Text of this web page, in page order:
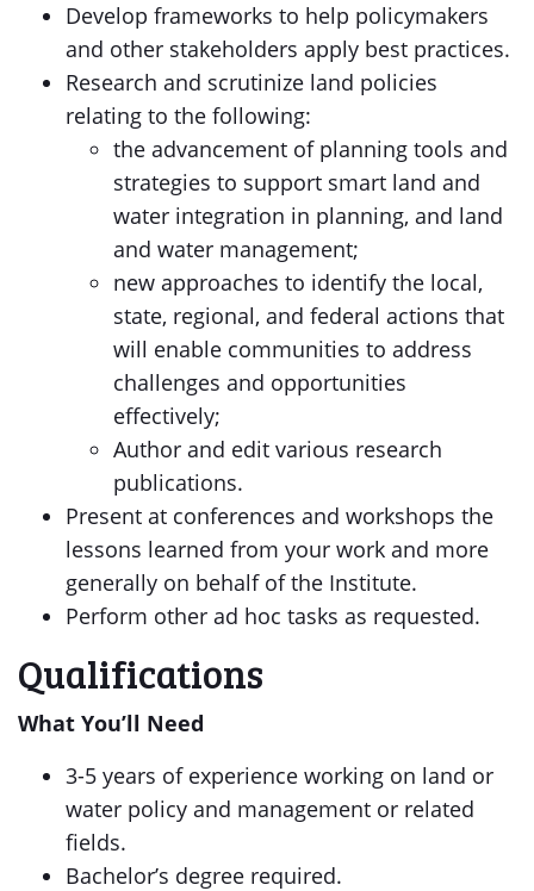
Develop frameworks to help policymakers
and other stakeholders apply best practices.
Research and scrutinize land policies
relating to the following:
the advancement of planning tools and
strategies to support smart land and
water integration in planning, and land
and water management;
new approaches to identify the local,
state, regional, and federal actions that
will enable communities to address
challenges and opportunities
effectively;
Author and edit various research
publications.
Present at conferences and workshops the
lessons learned from your work and more
generally on behalf of the Institute.
Perform other ad hoc tasks as requested.
Qualifications
What You’ll Need
3-5 years of experience working on land or
water policy and management or related
fields.
Bachelor’s degree required.